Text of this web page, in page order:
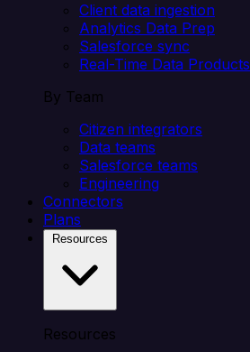
Client data ingestion
Analytics Data Prep
Salesforce sync
Real-Time Data Products
By Team
Citizen integrators
Data teams
Salesforce teams
Engineering
Connectors
Plans
Resources